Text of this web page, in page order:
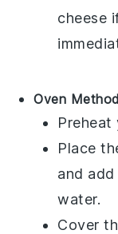
cheese
Oven Method
Preheat
Place
and
water.
Cover